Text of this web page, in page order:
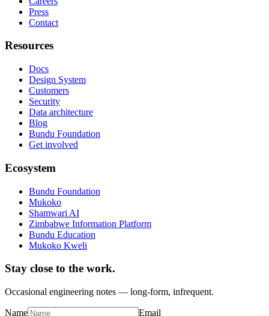
Press
Contact
Resources
Docs
Design System
Customers
Security
Data architecture
Blog
Bundu Foundation
Get involved
Ecosystem
Bundu Foundation
Mukoko
Shamwari AI
Zimbabwe Information Platform
Bundu Education
Mukoko Kweli
Stay close to the work.
Occasional engineering notes — long-form, infrequent.
Name Email